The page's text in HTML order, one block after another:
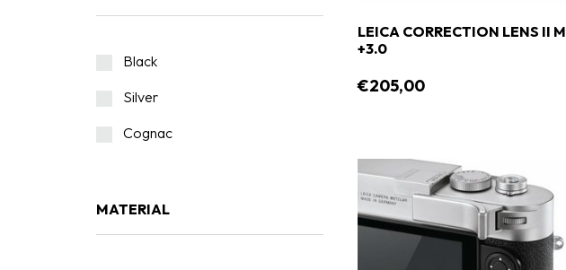
Black
Silver
Cognac
MATERIAL
LEICA CORRECTION LENS II M
+3.0
€205,00